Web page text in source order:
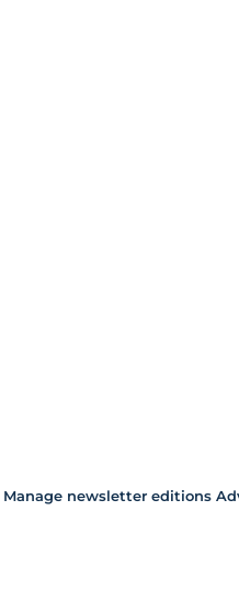
Manage newsletter editions